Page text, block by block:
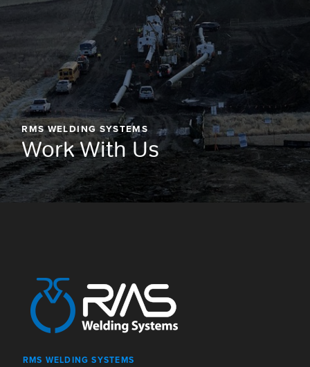
RMS WELDING SYSTEMS
Work With Us
RMS WELDING SYSTEMS